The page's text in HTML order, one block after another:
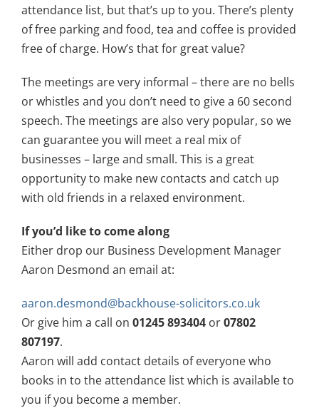
attendance list, but that’s up to you. There’s plenty
of free parking and food, tea and coffee is provided
free of charge. How’s that for great value?
The meetings are very informal – there are no bells
or whistles and you don’t need to give a 60 second
speech. The meetings are also very popular, so we
can guarantee you will meet a real mix of
businesses – large and small. This is a great
opportunity to make new contacts and catch up
with old friends in a relaxed environment.
If you’d like to come along
Either drop our Business Development Manager
Aaron Desmond an email at:
aaron.desmond@backhouse-solicitors.co.uk
Or give him a call on 01245 893404 or07802
807197.
Aaron will add contact details of everyone who
books in to the attendance list which is available to
you if you become a member.